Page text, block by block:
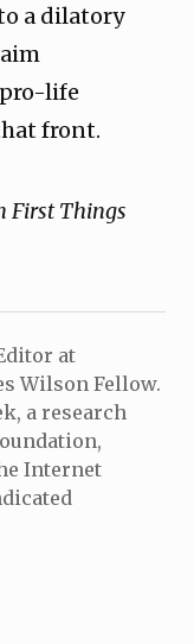
a dilatory
life
front.
First Things
at
Wilson Fellow.
a research
Internet